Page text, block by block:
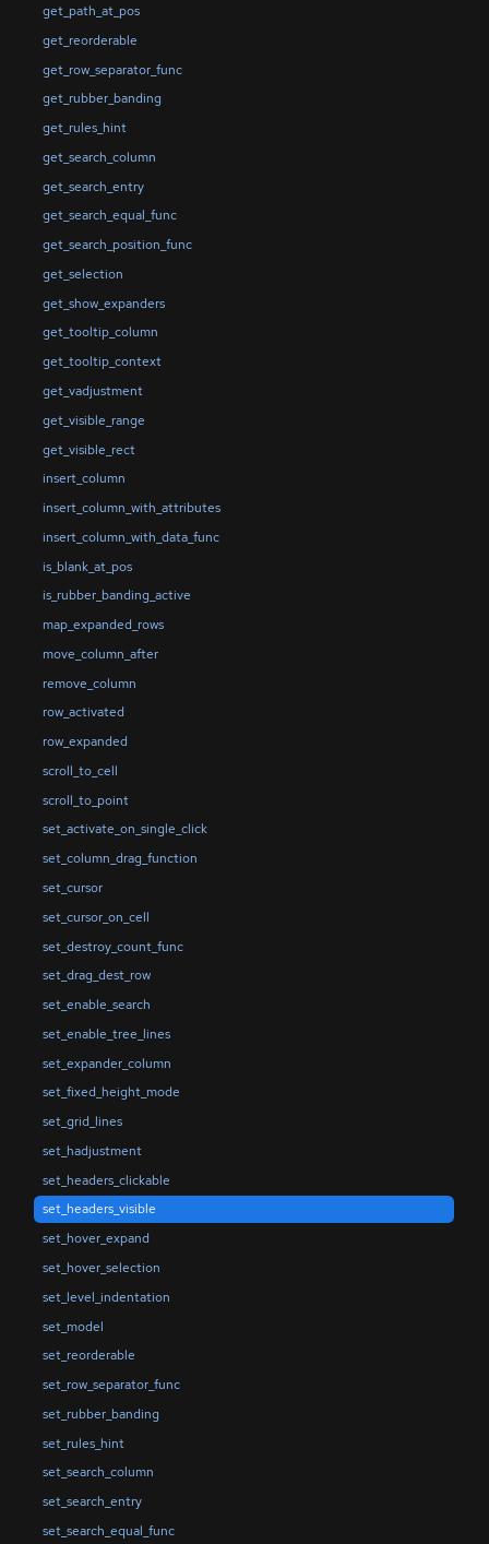
get_path_at_pos
get_reorderable
get_row_separator_func
get_rubber_banding
get_rules_hint
get_search_column
get_search_entry
get_search_equal_func
get_search_position_func
get_selection
get_show_expanders
get_tooltip_column
get_tooltip_context
get_vadjustment
get_visible_range
get_visible_rect
insert_column
insert_column_with_attributes
insert_column_with_data_func
is_blank_at_pos
is_rubber_banding_active
map_expanded_rows
move_column_after
remove_column
row_activated
row_expanded
scroll_to_cell
scroll_to_point
set_activate_on_single_click
set_column_drag_function
set_cursor
set_cursor_on_cell
set_destroy_count_func
set_drag_dest_row
set_enable_search
set_enable_tree_lines
set_expander_column
set_fixed_height_mode
set_grid_lines
set_hadjustment
set_headers_clickable
set_headers_visible
set_hover_expand
set_hover_selection
set_level_indentation
set_model
set_reorderable
set_row_separator_func
set_rubber_banding
set_rules_hint
set_search_column
set_search_entry
set_search_equal_func